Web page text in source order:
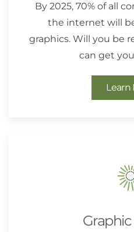
By 2025, 70% of all
the internet will
graphics. Will you be
can get
Learn